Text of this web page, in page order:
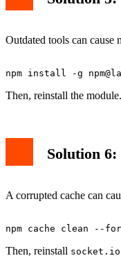
Outdated tools can cause
Then, reinstall the module.
Solution
A corrupted cache can
Then, reinstall